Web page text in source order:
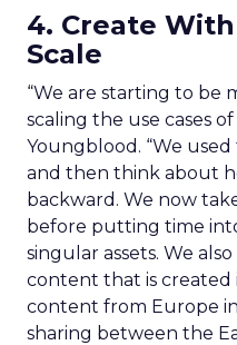
4. Create
Scale
“We are starting to be
scaling the use cases
Youngblood. “We
and then think about
backward. We now
before putting time
singular assets. We
content that is created
content from Europe
sharing between the